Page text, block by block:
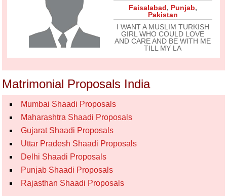
Faisalabad, Punjab,
Pakistan
I WANT A MUSLIM TURKISH
GIRL WHO COULD LOVE
AND CARE AND BE WITH ME
TILL MY LA
Matrimonial Proposals India
Mumbai Shaadi Proposals
Maharashtra Shaadi Proposals
Gujarat Shaadi Proposals
Uttar Pradesh Shaadi Proposals
Delhi Shaadi Proposals
Punjab Shaadi Proposals
Rajasthan Shaadi Proposals